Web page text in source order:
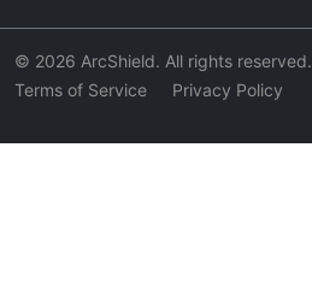
© 2026 ArcShield. All rights reserved.
Terms of Service
Privacy Policy